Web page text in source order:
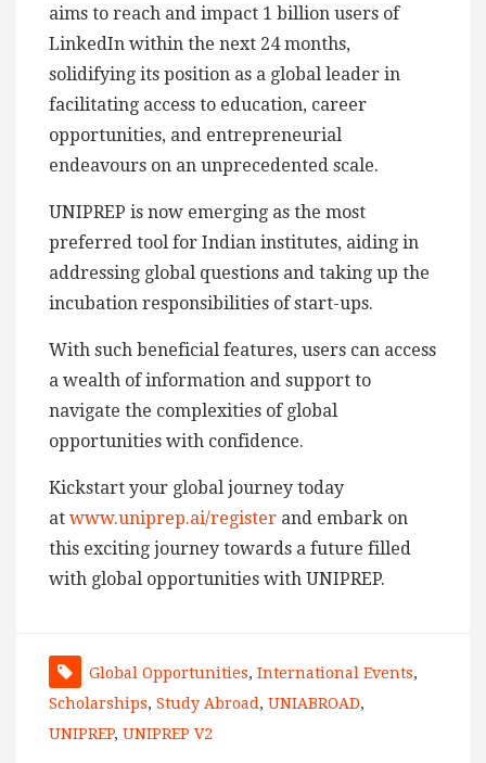
aims to reach and impact 1 billion users of
LinkedIn within the next 24 months,
solidifying its position as a global leader in
facilitating access to education, career
opportunities, and entrepreneurial
endeavours on an unprecedented scale.
UNIPREP is now emerging as the most
preferred tool for Indian institutes, aiding in
addressing global questions and taking up the
incubation responsibilities of start-ups.
With such beneficial features, users can access
a wealth of information and support to
navigate the complexities of global
opportunities with confidence.
Kickstart your global journey today
at www.uniprep.ai/register and embark on
this exciting journey towards a future filled
with global opportunities with UNIPREP.
Global Opportunities, International Events,
Scholarships, Study Abroad, UNIABROAD,
UNIPREP, UNIPREP V2